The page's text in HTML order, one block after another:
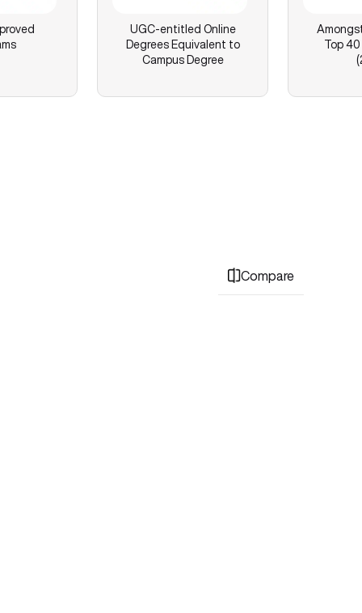
UGC-entitled Online
Degrees Equivalent to
Campus Degree
Top
Compare